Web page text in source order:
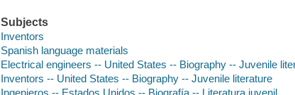
Subjects
Inventors
Spanish language materials
Electrical engineers -- United States -- Biography -- Juvenile
Inventors -- United States -- Biography -- Juvenile literature
Ingenieros -- Estados Unidos -- Biografía -- Literatura juvenil